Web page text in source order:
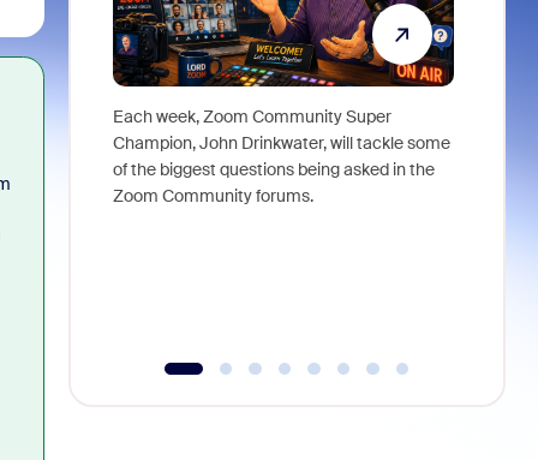
Each week, Zoom Community Super
Champion, John Drinkwater, will tackle some
of the biggest questions being asked in the
Zoom Community forums.